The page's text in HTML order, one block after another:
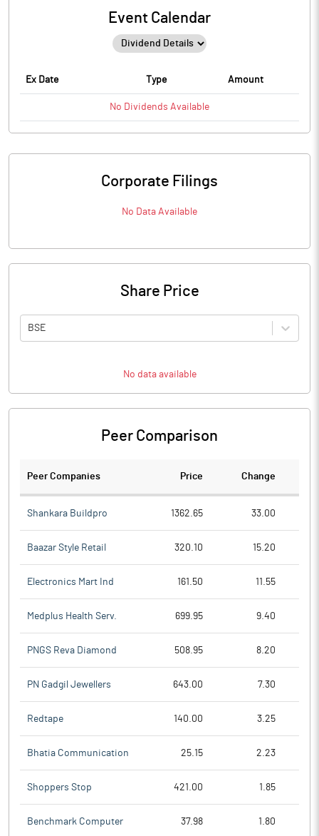
Event Calendar
Ex Date Type Amount
No Dividends Available
Corporate Filings
No Data Available
Share Price
BSE
No data available
Peer Comparison
Peer Companies Price Change
Shankara Buildpro 1362.65 33.00
Baazar Style Retail 320.10 15.20
Electronics Mart Ind 161.50 11.55
Medplus Health Serv. 699.95 9.40
PNGS Reva Diamond 508.95 8.20
PN Gadgil Jewellers 643.00 7.30
Redtape 140.00 3.25
Bhatia Communication 25.15 2.23
Shoppers Stop 421.00 1.85
Benchmark Computer 37.98 1.80